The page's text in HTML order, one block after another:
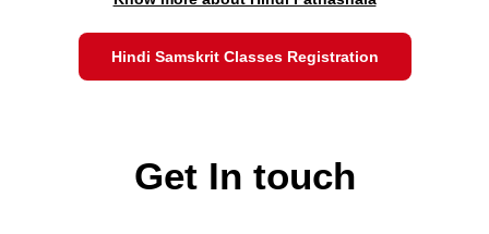
Hindi Samskrit Classes Registration
Get In touch